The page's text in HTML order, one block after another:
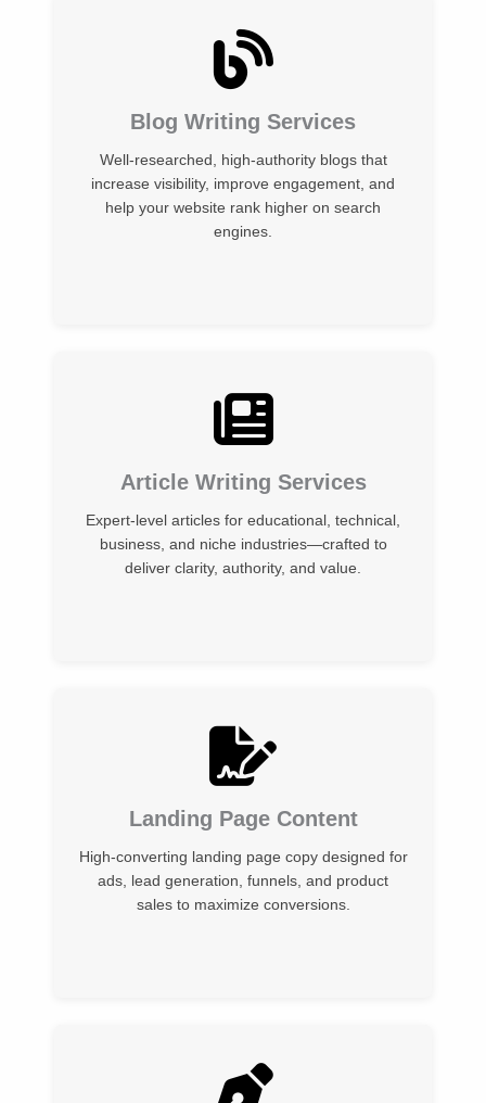
Blog Writing Services
Well-researched, high-authority blogs that
increase visibility, improve engagement, and
help your website rank higher on search
engines.
Article Writing Services
Expert-level articles for educational, technical,
business, and niche industries—crafted to
deliver clarity, authority, and value.
Landing Page Content
High-converting landing page copy designed for
ads, lead generation, funnels, and product
sales to maximize conversions.